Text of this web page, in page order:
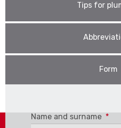
recommended prices for
information, please contact
Tips for
Form
Name and surname *